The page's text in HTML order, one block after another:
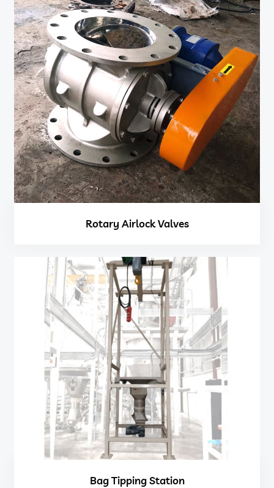
Rotary Airlock Valves
Bag Tipping Station